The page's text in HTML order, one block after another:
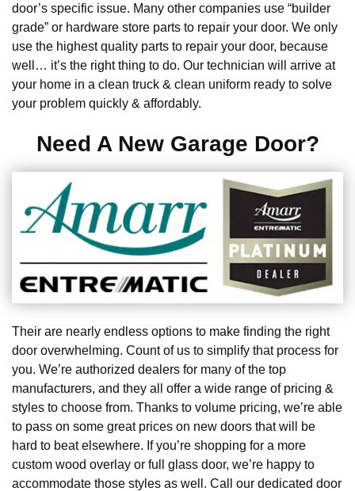
door’s specific issue. Many other companies use “builder
grade” or hardware store parts to repair your door. We only
use the highest quality parts to repair your door, because
well… it’s the right thing to do. Our technician will arrive at
your home in a clean truck & clean uniform ready to solve
your problem quickly & affordably.
Need A New Garage Door?
Their are nearly endless options to make finding the right
door overwhelming. Count of us to simplify that process for
you. We’re authorized dealers for many of the top
manufacturers, and they all offer a wide range of pricing &
styles to choose from. Thanks to volume pricing, we’re able
to pass on some great prices on new doors that will be
hard to beat elsewhere. If you’re shopping for a more
custom wood overlay or full glass door, we’re happy to
accommodate those styles as well. Call our dedicated door